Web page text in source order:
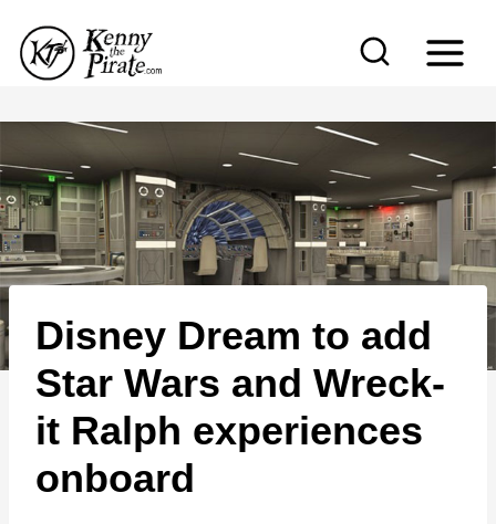
p
o
c
o
n
t
e
Disney Dream to add
Star Wars and Wreck-
it Ralph experiences
onboard